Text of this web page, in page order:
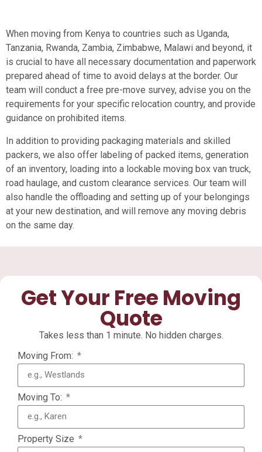
When moving from Kenya to countries such as Uganda,
Tanzania, Rwanda, Zambia, Zimbabwe, Malawi and beyond, it
is crucial to have all necessary documentation and paperwork
prepared ahead of time to avoid delays at the border. Our
team will conduct a free pre-move survey, advise you on the
requirements for your specific relocation country, and provide
guidance on prohibited items.
In addition to providing packaging materials and skilled
packers, we also offer labeling of packed items, generation
of an inventory, loading into a lockable moving box van truck,
road haulage, and custom clearance services. Our team will
also handle the offloading and setting up of your belongings
at your new destination, and will remove any moving debris
on the same day.
Get Your Free Moving
Quote
Takes less than 1 minute. No hidden charges.
Moving From:
Moving To:
Property Size